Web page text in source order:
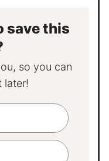
save this
later!